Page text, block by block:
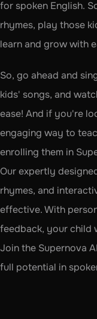
for spoken English.
rhymes, play those
learn and grow with
So, go ahead and
kids' songs, and
ease! And if you're
engaging way to
enrolling them in
Our expertly
rhymes, and
effective. With
feedback, your child
Join the Supernova
full potential in